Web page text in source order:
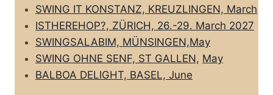
SWING IT KONSTANZ, KREUZLINGEN, March
ISTHEREHOP?, ZÜRICH, 26.-29. March 2027
SWINGSALABIM, MÜNSINGEN,May
SWING OHNE SENF, ST GALLEN, May
BALBOA DELIGHT, BASEL, June